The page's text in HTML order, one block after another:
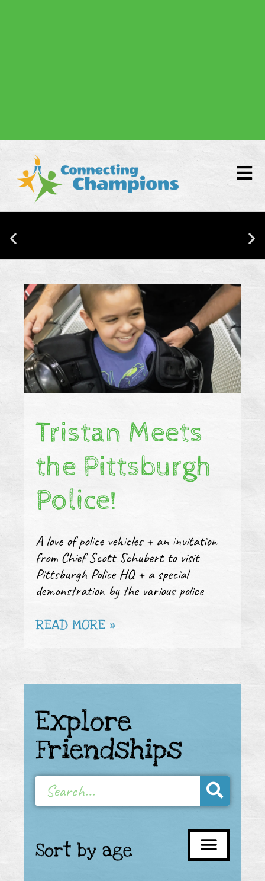
Donate
Tristan Meets
the Pittsburgh
Police!
A love of police vehicles + an invitation
from Chief Scott Schubert to visit
Pittsburgh Police HQ + a special
demonstration by the various police
READ MORE »
Explore
Friendships
Sort by age